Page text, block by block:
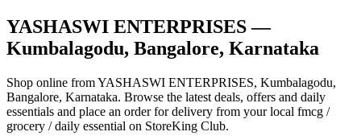
YASHASWI ENTERPRISES—
Kumbalagodu, Bangalore, Karnataka
Shop online fromYASHASWI ENTERPRISES, Kumbalagodu,
Bangalore, Karnataka. Browse the latest deals, offers and daily
essentials and place an order for delivery from your local fmcg /
grocery / daily essential on StoreKing Club.